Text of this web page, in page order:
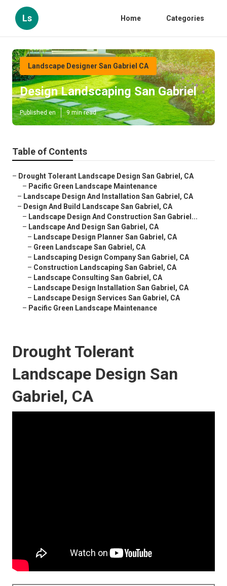
Ls Home Categories
Landscape Designer San Gabriel CA
Design Landscaping San Gabriel
Published en 9 min read
Table of Contents
– Drought Tolerant Landscape Design San Gabriel, CA
– Pacific Green Landscape Maintenance
– Landscape Design And Installation San Gabriel, CA
– Design And Build Landscape San Gabriel, CA
– Landscape Design And Construction San Gabriel...
– Landscape And Design San Gabriel, CA
– Landscape Design Planner San Gabriel, CA
– Green Landscape San Gabriel, CA
– Landscaping Design Company San Gabriel, CA
– Construction Landscaping San Gabriel, CA
– Landscape Consulting San Gabriel, CA
– Landscape Design Installation San Gabriel, CA
– Landscape Design Services San Gabriel, CA
– Pacific Green Landscape Maintenance
Drought Tolerant
Landscape Design San
Gabriel, CA